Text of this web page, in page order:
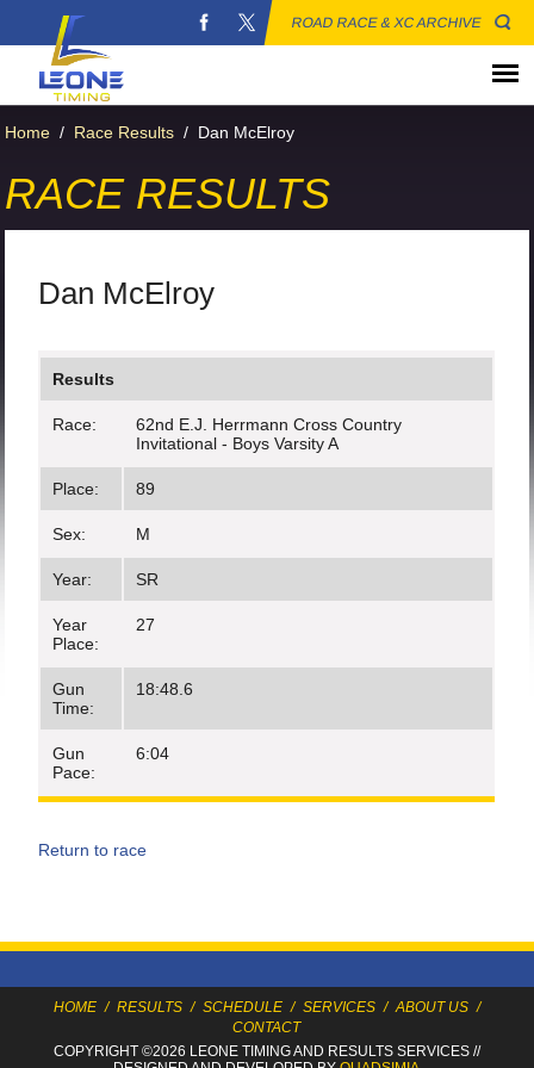
ROAD RACE & XC ARCHIVE
Home / Race Results / Dan McElroy
RACE RESULTS
Dan McElroy
Results
Race:
62nd E.J. Herrmann Cross Country
Invitational - Boys Varsity A
Place: 89
Sex: M
Year: SR
Year
Place:
27
Gun
Time:
18:48.6
Gun
Pace:
6:04
Return to race
HOME / RESULTS / SCHEDULE / SERVICES / ABOUT US /
CONTACT
COPYRIGHT ©2026 LEONE TIMINGAND RESULTS SERVICES//